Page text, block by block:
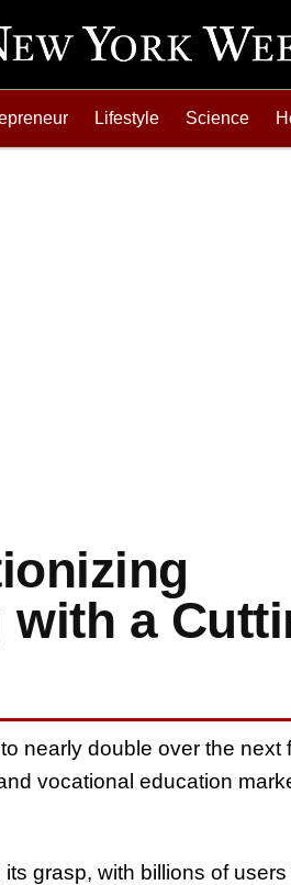
Lifestyle Science
with a
nearly double over the next
vocational education
grasp, with billions of